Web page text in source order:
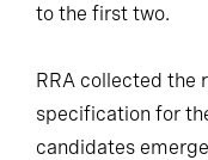
to the first two.
RRA collected the
specification for
candidates